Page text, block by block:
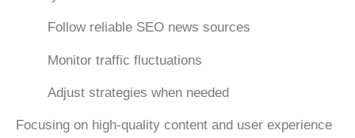
Follow reliable SEO news sources
Monitor traffic fluctuations
Adjust strategies when needed
Focusing on high-quality content and user experience